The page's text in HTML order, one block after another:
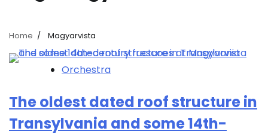
Home Magyarvista
Orchestra
The oldest dated roof structure in
Transylvania and some 14th-